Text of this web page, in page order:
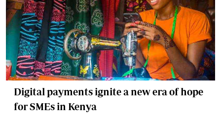
Digital payments ignite a new era of hope
for SMEs in Kenya